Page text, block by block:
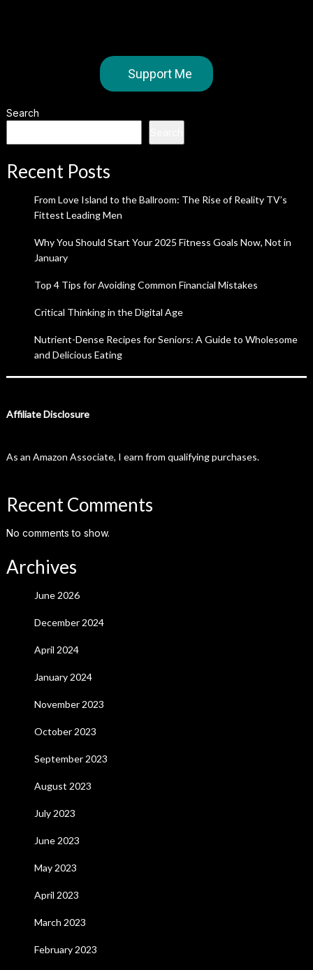
Support Me
Search
Recent Posts
From Love Island to the Ballroom: The Rise of Reality TV’s
Fittest Leading Men
Why You Should Start Your 2025 Fitness Goals Now, Not in
January
Top 4 Tips for Avoiding Common Financial Mistakes
Critical Thinking in the Digital Age
Nutrient-Dense Recipes for Seniors: A Guide to Wholesome
and Delicious Eating
Affiliate Disclosure
As an Amazon Associate, I earn from qualifying purchases.
Recent Comments
No comments to show.
Archives
June 2026
December 2024
April 2024
January 2024
November 2023
October 2023
September 2023
August 2023
July 2023
June 2023
May 2023
April 2023
March 2023
February 2023